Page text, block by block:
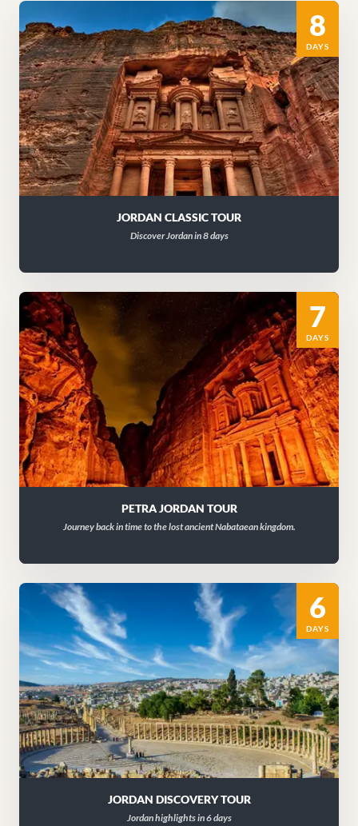
8
DAYS
JORDAN CLASSIC TOUR
Discover Jordan in 8 days
7
DAYS
PETRA JORDAN TOUR
Journey back in time to the lost ancient Nabataean kingdom.
6
DAYS
JORDAN DISCOVERY TOUR
Jordan highlights in 6 days